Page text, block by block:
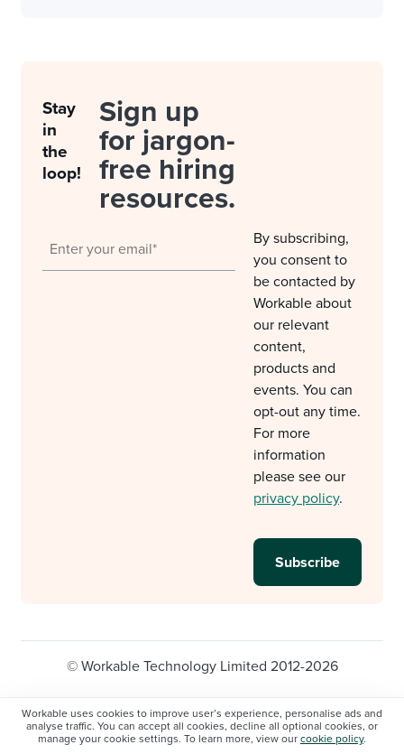
Workable uses cookies to improve user’s experience, personalise ads and
analyse traffic. You can accept all cookies, decline all optional cookies, or
manage your cookie settings. To learn more, view our cookie policy.
Stay
in
the
loop!
Sign up
for jargon-
free hiring
resources.
By subscribing,
you consent to
be contacted by
Workable about
our relevant
content,
products and
events. You can
opt-out any time.
For more
information
please see our
privacy policy.
© Workable Technology Limited 2012-2026
Legal Privacy policy
Cookie Settings
Do not sell/share my personal information